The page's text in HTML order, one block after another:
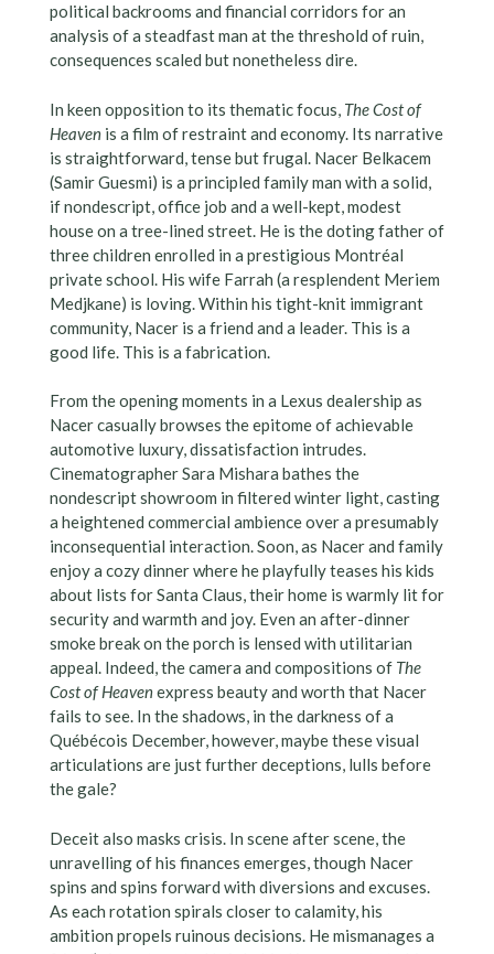
political backrooms and financial corridors for an
analysis of a steadfast man at the threshold of ruin,
consequences scaled but nonetheless dire.
In keen opposition to its thematic focus, The Cost of
Heavenis a film of restraint and economy. Its narrative
is straightforward, tense but frugal. Nacer Belkacem
(Samir Guesmi) is a principled family man with a solid,
if nondescript, office job and a well-kept, modest
house on a tree-lined street. He is the doting father of
three children enrolled in a prestigious Montréal
private school. His wife Farrah (a resplendent Meriem
Medjkane) is loving. Within his tight-knit immigrant
community, Nacer is a friend and a leader. This is a
good life. This is a fabrication.
From the opening moments in a Lexus dealership as
Nacer casually browses the epitome of achievable
automotive luxury, dissatisfaction intrudes.
Cinematographer Sara Mishara bathes the
nondescript showroom in filtered winter light, casting
a heightened commercial ambience over a presumably
inconsequential interaction. Soon, as Nacer and family
enjoy a cozy dinner where he playfully teases his kids
about lists for Santa Claus, their home is warmly lit for
security and warmth and joy. Even an after-dinner
smoke break on the porch is lensed with utilitarian
appeal. Indeed, the camera and compositions of The
Cost of Heavenexpress beauty and worth that Nacer
fails to see. In the shadows, in the darkness of a
Québécois December, however, maybe these visual
articulations are just further deceptions, lulls before
the gale?
Deceit also masks crisis. In scene after scene, the
unravelling of his finances emerges, though Nacer
spins and spins forward with diversions and excuses.
As each rotation spirals closer to calamity, his
ambition propels ruinous decisions. He mismanages a